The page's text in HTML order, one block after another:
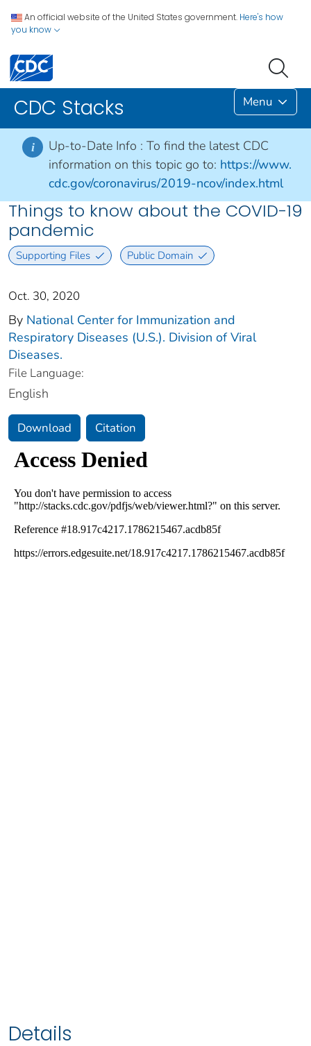
An official website of the United States government. Here's how
you know
CDC Stacks Menu
i Up-to-Date Info : To find the latest CDC
information on this topic go to: https://www.
cdc.gov/coronavirus/2019-ncov/index.html
Things to know about the COVID-19
pandemic
Supporting Files Public Domain
Oct. 30, 2020
By National Center for Immunization and
Respiratory Diseases (U.S.). Division of Viral
Diseases.
File Language:
English
Download Citation
Details